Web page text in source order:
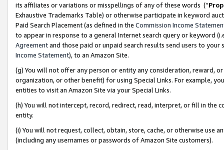
its affiliates or variations or misspellings of any of these words (“
Exhaustive Trademarks Table) or otherwise participate in keyword
Paid Search Placement (as defined in the Commission Income
to appear in response to a general Internet search query or keyword
Agreementand those paid or unpaid search results send users to
Income Statement), to an Amazon Site.
(g) You will not offer any person or entity any consideration, reward,
organization, or other benefit) for using Special Links. For example,
entities to visit an Amazon Site via your Special Links.
(h) You will not intercept, record, redirect, read, interpret, or fill in
entity.
(i) You will not request, collect, obtain, store, cache, or otherwise use
(including any usernames or passwords of Amazon Site customers).